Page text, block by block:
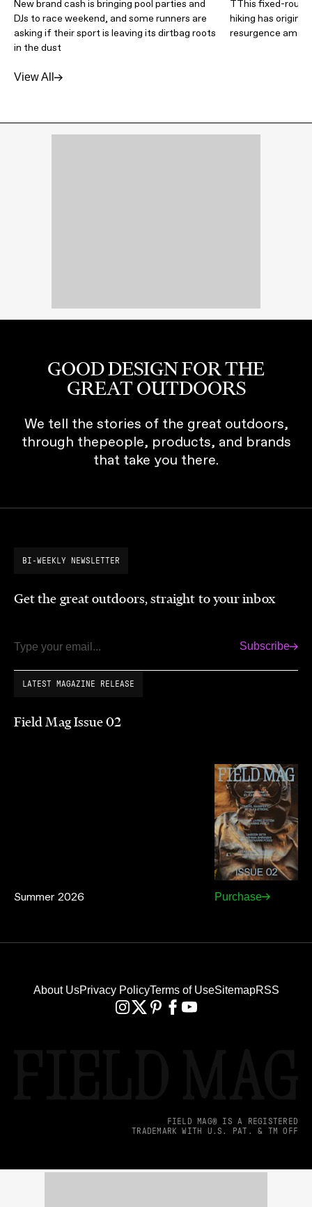
New brand cash is bringing pool parties and
DJs to race weekend, and some runners are
asking if their sport is leaving its dirtbag roots
in the dust
TThis fixed-route
hiking has origins
resurgence
View All
GOOD DESIGN FOR THE
GREAT OUTDOORS
We tell the stories of the great outdoors,
through thepeople, products, and brands
that take you there.
BI-WEEKLY NEWSLETTER
Get the great outdoors, straight to your inbox
Email Subscribe
LATEST MAGAZINE RELEASE
Field Mag Issue 02
Summer 2026 Purchase
About UsPrivacy PolicyTerms of UseSitemapRSS
FIELD MAG® IS A REGISTERED
TRADEMARK WITH U.S. PAT. & TM OFF